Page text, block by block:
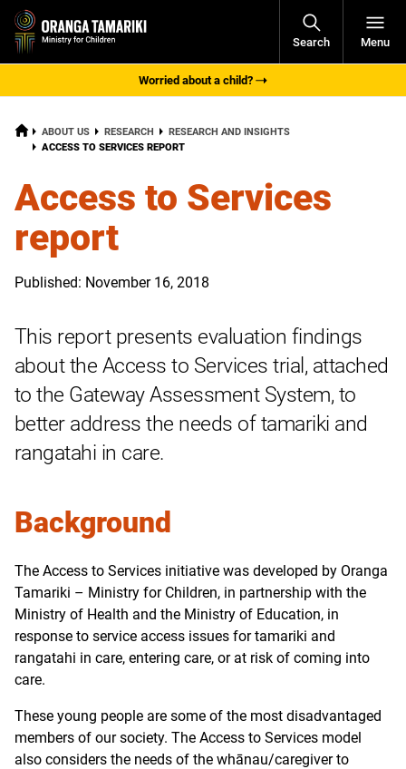
Search
Open
Menu
Worried about a child?
HOME ABOUT US RESEARCH
RESEARCH AND INSIGHTS
CURRENT:
ACCESS TO SERVICES REPORT
Access to Services
report
Published: November 16, 2018
This report presents evaluation findings
about the Access to Services trial, attached
to the Gateway Assessment System, to
better address the needs of tamariki and
rangatahi in care.
Background
The Access to Services initiative was developed by Oranga
Tamariki – Ministry for Children, in partnership with the
Ministry of Health and the Ministry of Education, in
response to service access issues for tamariki and
rangatahi in care, entering care, or at risk of coming into
care.
These young people are some of the most disadvantaged
members of our society. The Access to Services model
also considers the needs of the whānau/caregiver to